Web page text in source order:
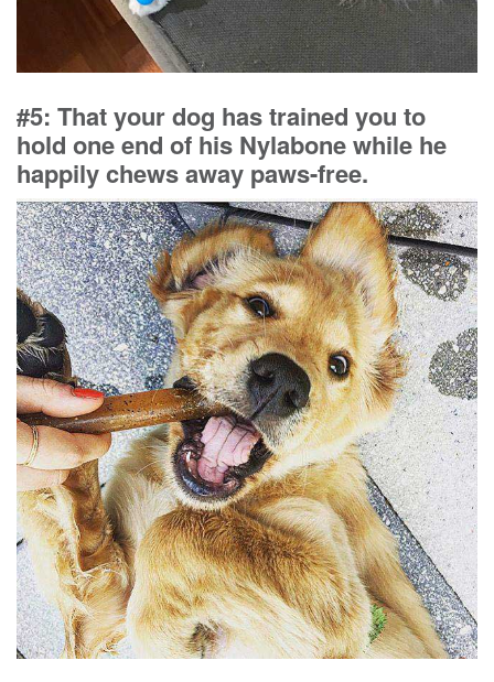
#5: That your dog has trained you to
hold one end of his Nylabone while he
happily chews away paws-free.